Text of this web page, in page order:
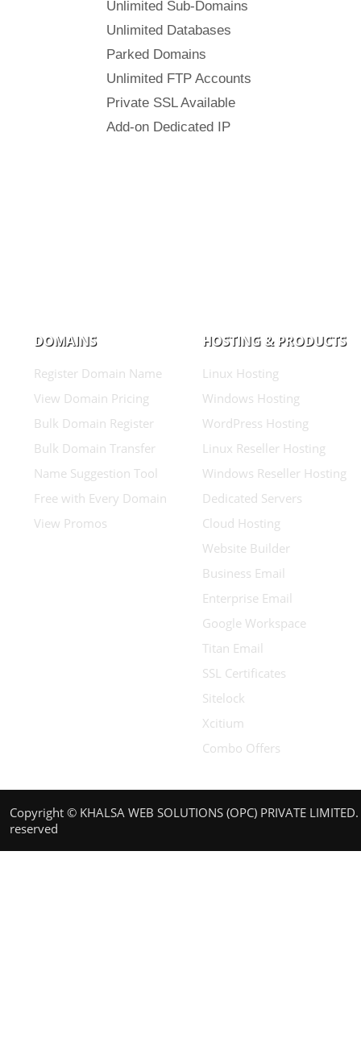
Unlimited Sub-Domains
Unlimited Databases
Parked Domains
Unlimited FTP Accounts
Private SSL Available
Add-on Dedicated IP
DOMAINS
Register Domain Name
View Domain Pricing
Bulk Domain Register
Bulk Domain Transfer
Name Suggestion Tool
Free with Every Domain
View Promos
HOSTING & PRODUCTS
Linux Hosting
Windows Hosting
WordPress Hosting
Linux Reseller Hosting
Windows Reseller Hosting
Dedicated Servers
Cloud Hosting
Website Builder
Business Email
Enterprise Email
Google Workspace
Titan Email
SSL Certificates
Sitelock
Xcitium
Combo Offers
Copyright © KHALSA WEB SOLUTIONS (OPC) PRIVATE
reserved